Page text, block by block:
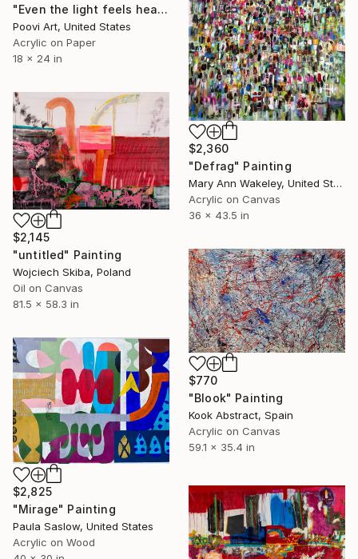
"Even the light feels heavy" Painting
Poovi Art, United States
Acrylic on Paper
18 x 24 in
$2,360
"Defrag" Painting
Mary Ann Wakeley, United States
Acrylic on Canvas
36 x 43.5 in
$2,145
"untitled" Painting
Wojciech Skiba, Poland
Oil on Canvas
81.5 x 58.3 in
$770
"Blook" Painting
Kook Abstract, Spain
Acrylic on Canvas
59.1 x 35.4 in
$2,825
"Mirage" Painting
Paula Saslow, United States
Acrylic on Wood